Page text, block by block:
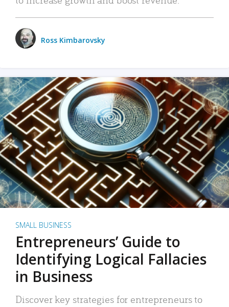
Ross Kimbarovsky
SMALL BUSINESS
Entrepreneurs’ Guide to
Identifying Logical Fallacies
in Business
Discover key strategies for entrepreneurs to